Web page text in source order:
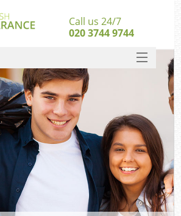
Call us 24/7
020 3744 9744
SERVICES
HOME
DEALS
FAQ
CONTACT